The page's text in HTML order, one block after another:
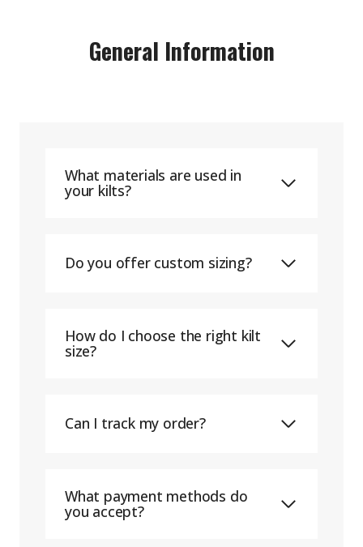
General Information
What materials are used in
your kilts?
Do you offer custom sizing?
How do I choose the right kilt
size?
Can I track my order?
What payment methods do
you accept?